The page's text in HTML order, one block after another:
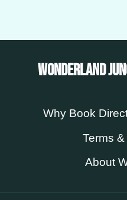
Wonderland
Why Book
Terms
About